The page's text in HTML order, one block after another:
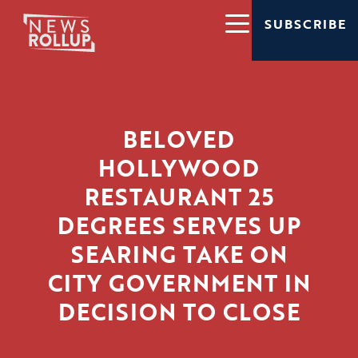
SUBSCRIBE
BELOVED
HOLLYWOOD
RESTAURANT 25
DEGREES SERVES UP
SEARING TAKE ON
CITY GOVERNMENT IN
DECISION TO CLOSE